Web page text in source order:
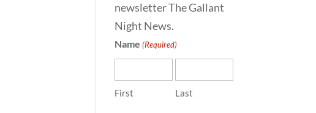
newsletter The Gallant
Night News.
Name (Required)
First Last